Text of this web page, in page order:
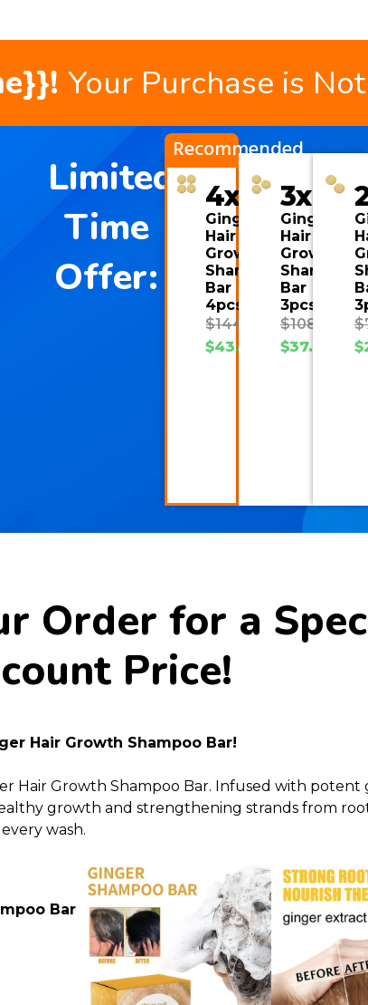
Your Purchase is
Limited
Time
Offer:
Recommended
4x
Ginger
Hair
Growth
Shampoo
Bar
4pcs
$144.00
$43.08
3x
Ginger
Hair
Growth
Shampoo
Bar
3pcs
$108.00
$37.70
$
$
Order for a
Price!
Hair Growth Shampoo Bar!
Hair Growth Shampoo Bar. Infused with potent
growth and strengthening strands from
wash.
Bar